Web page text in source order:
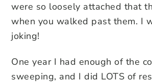
were so loosely attached that
when you walked past them. I
joking!
One year I had enough of the
sweeping, and I did LOTS of